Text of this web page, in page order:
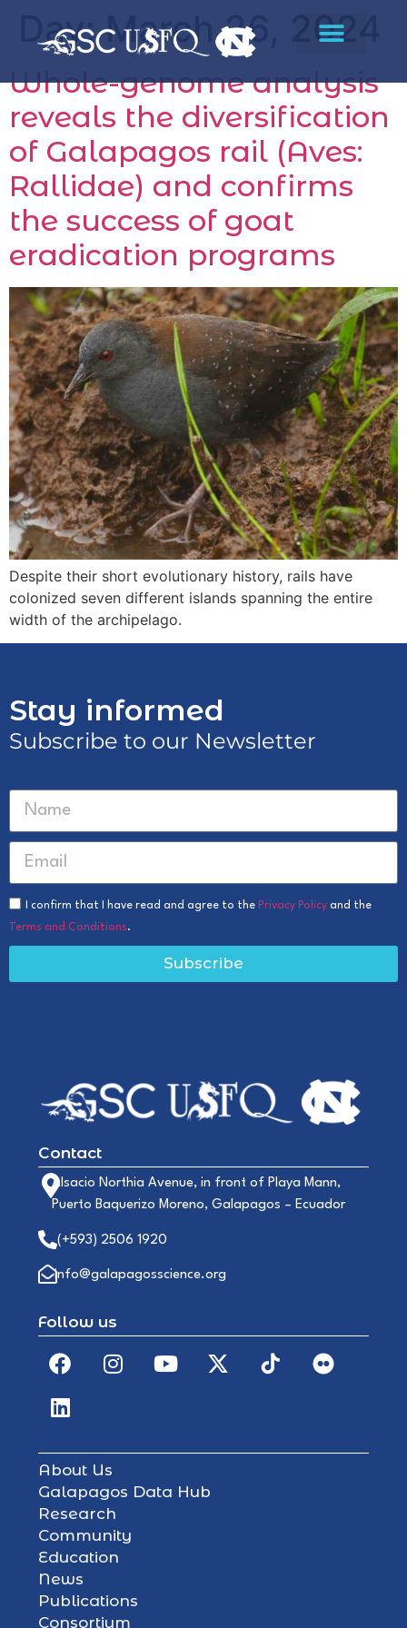
Day:March 26, 2024
Whole-genome analysis
reveals the diversification
of Galapagos rail (Aves:
Rallidae) and confirms
the success of goat
eradication programs
Despite their short evolutionary history, rails have
colonized seven different islands spanning the entire
width of the archipelago.
Stay informed
Subscribe to our Newsletter
I confirm that I have read and agree to the Privacy Policy and the
Terms and Conditions.
Subscribe
Contact
Alsacio Northia Avenue, in front of Playa Mann,
Puerto Baquerizo Moreno, Galapagos – Ecuador
(+593) 2506 1920
info@galapagosscience.org
Follow us
About Us
Galapagos Data Hub
Research
Community
Education
News
Publications
Consortium